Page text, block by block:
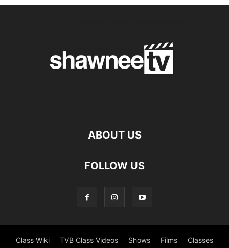
ABOUT US
FOLLOW US
Class Wiki TVB Class Videos Shows Films Classes